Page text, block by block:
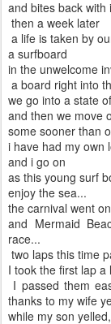
and bites back with
then a week later
a life is taken by
a surfboard
in the unwelcome
a board right into
we go into a state
and then we move
some sooner than
i have had my own
and i go on
as this young surf
enjoy the sea...
the carnival went on
and Mermaid
race...
two laps this time
I took the first lap
I passed them
thanks to my wife
while my son